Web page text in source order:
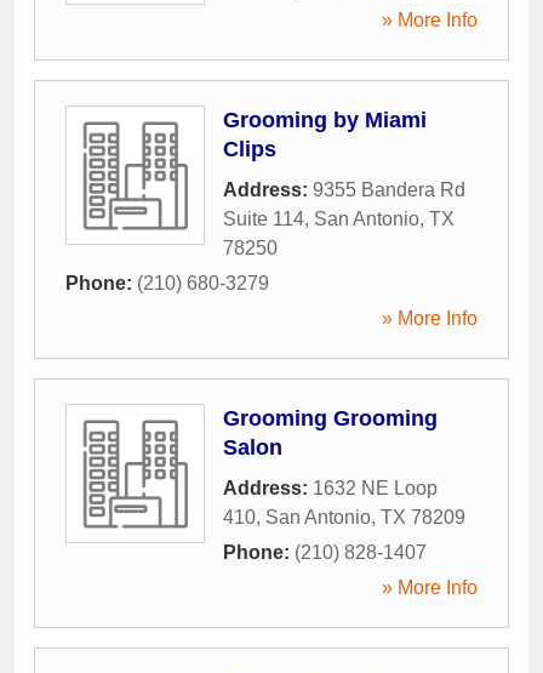
» More Info
Grooming by Miami
Clips
Address: 9355 Bandera Rd
Suite 114, San Antonio, TX
78250
Phone: (210) 680-3279
» More Info
Grooming Grooming
Salon
Address: 1632 NE Loop
410, San Antonio, TX 78209
Phone: (210) 828-1407
» More Info